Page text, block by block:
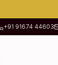
+91 91674 44603